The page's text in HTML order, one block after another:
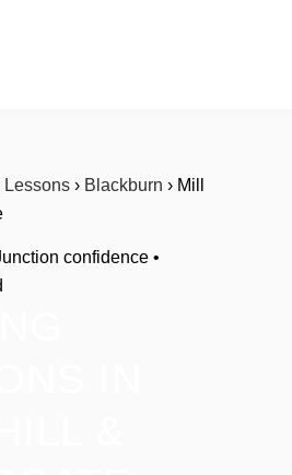
Lessons › Blackburn › Mill
confidence •